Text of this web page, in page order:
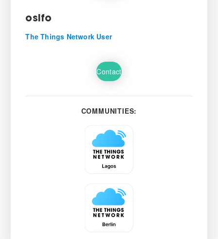
osifo
The Things Network User
Contact
COMMUNITIES: